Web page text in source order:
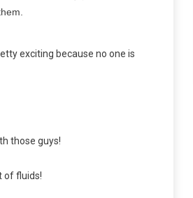
exciting because no one is
those guys!
of fluids!